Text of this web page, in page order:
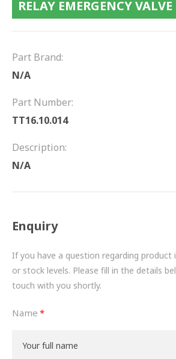
TESTIMONIALS
DRIVETRAIN
PROPSHAFTS
TURBOCHARGERS
BESPOKE
HYDRAULIC AND PNEUMATIC
ROUTEMASTER
BOSCH AUTOMOTIVE
RELAY EMERGENCY VALVE
Part Brand:
N/A
Part Number:
TT16.10.014
Description:
N/A
Enquiry
If you have a question regarding product
or stock levels. Please fill in the details
touch with you shortly.
Name